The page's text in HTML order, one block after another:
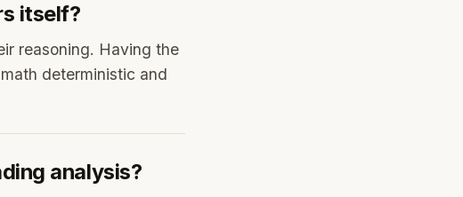
itself?
reasoning. Having the
deterministic and
analysis?